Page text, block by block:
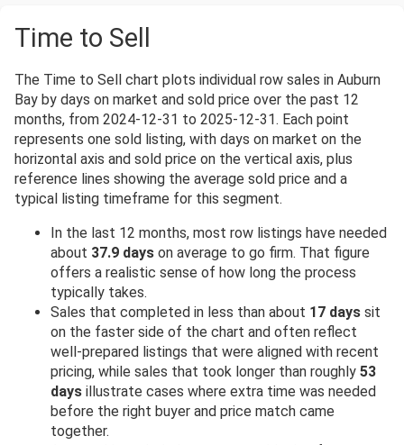
Time to Sell
The Time to Sell chart plots individual row sales in Auburn
Bay by days on market and sold price over the past 12
months, from 2024-12-31 to 2025-12-31. Each point
represents one sold listing, with days on market on the
horizontal axis and sold price on the vertical axis, plus
reference lines showing the average sold price and a
typical listing timeframe for this segment.
In the last 12 months, most row listings have needed
about 37.9 days on average to go firm. That figure
offers a realistic sense of how long the process
typically takes.
Sales that completed in less than about 17 days sit
on the faster side of the chart and often reflect
well-prepared listings that were aligned with recent
pricing, while sales that took longer than roughly 53
days illustrate cases where extra time was needed
before the right buyer and price match came
together.